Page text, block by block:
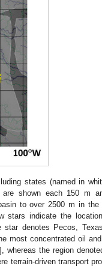
states (named in
are shown each 150 m
to over 2500 m in the
stars indicate the
star denotes Pecos,
most concentrated oil and
], whereas the region
terrain-driven transport